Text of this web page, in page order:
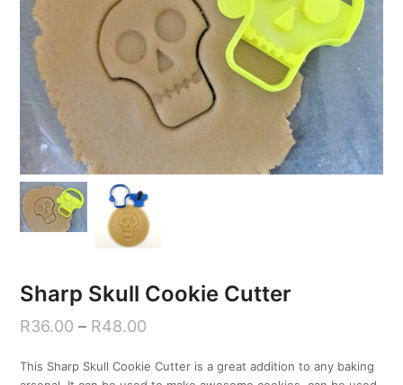
Sharp Skull Cookie Cutter
R36.00 – R48.00
This Sharp Skull Cookie Cutter is a great addition to any baking